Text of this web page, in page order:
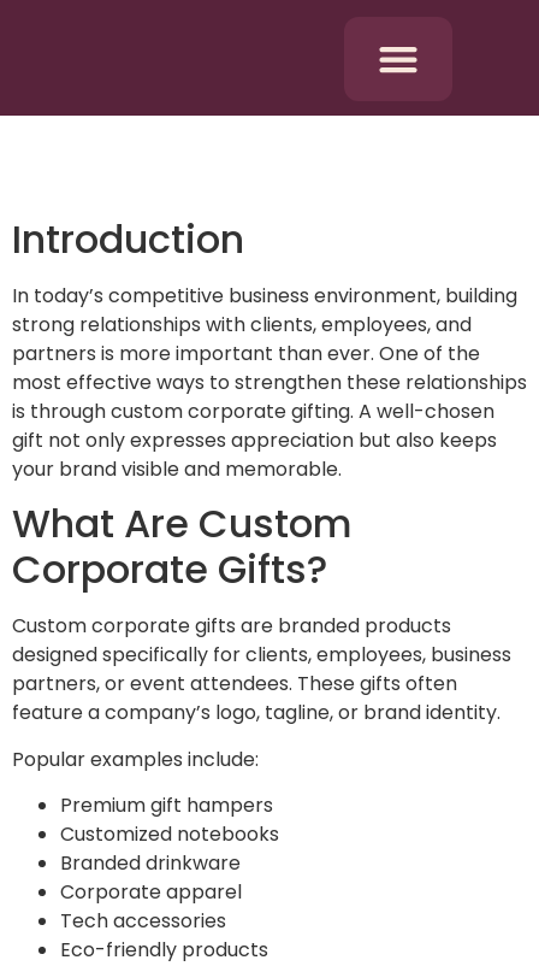
Introduction
In today’s competitive business environment, building
strong relationships with clients, employees, and
partners is more important than ever. One of the
most effective ways to strengthen these relationships
is through custom corporate gifting. A well-chosen
gift not only expresses appreciation but also keeps
your brand visible and memorable.
What Are Custom
Corporate Gifts?
Custom corporate gifts are branded products
designed specifically for clients, employees, business
partners, or event attendees. These gifts often
feature a company’s logo, tagline, or brand identity.
Popular examples include:
Premium gift hampers
Customized notebooks
Branded drinkware
Corporate apparel
Tech accessories
Eco-friendly products